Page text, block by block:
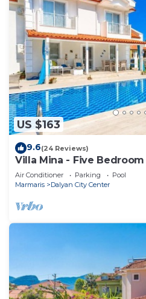
US $163
9.6(24 Reviews)
Villa Mina - Five Bedroom
Air Conditioner Parking
Pool
Marmaris
Dalyan City Center